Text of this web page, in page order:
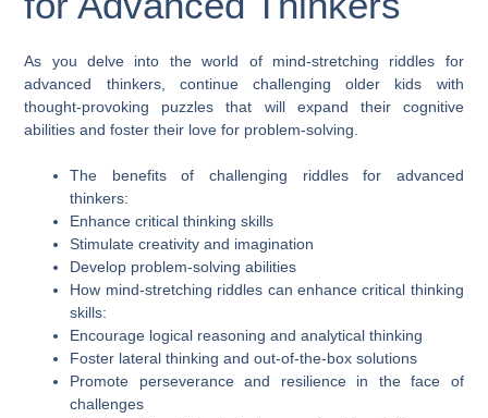
As you delve into the world of mind-stretching riddles for
advanced thinkers, continue challenging older kids with
thought-provoking puzzles that will expand their cognitive
abilities and foster their love for problem-solving.
The benefits of challenging riddles for advanced
thinkers:
Enhance critical thinking skills
Stimulate creativity and imagination
Develop problem-solving abilities
How mind-stretching riddles can enhance critical thinking
skills:
Encourage logical reasoning and analytical thinking
Foster lateral thinking and out-of-the-box solutions
Promote perseverance and resilience in the face of
challenges